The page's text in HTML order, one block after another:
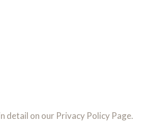
detail on our Privacy Policy Page.